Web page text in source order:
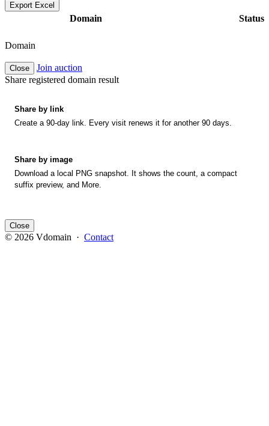
Export Excel
Domain Status
Domain
Close
Join auction
Share registered domain result
Share by link
Create a 90-day link. Every visit renews it for another 90 days.
Share by image
Download a local PNG snapshot. It shows the count, a compact
suffix preview, and More.
Close
© 2026 Vdomain · Contact